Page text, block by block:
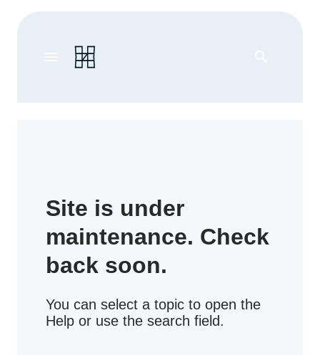
Site is under
maintenance. Check
back soon.
You can select a topic to open the
Help or use the search field.